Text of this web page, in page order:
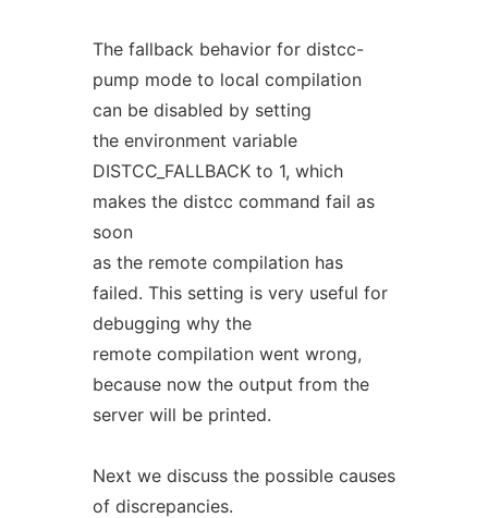
The fallback behavior for distcc-
pump mode to local compilation
can be disabled by setting
the environment variable
DISTCC_FALLBACK to 1, which
makes the distcc command fail as
soon
as the remote compilation has
failed. This setting is very useful for
debugging why the
remote compilation went wrong,
because now the output from the
server will be printed.
Next we discuss the possible causes
of discrepancies.